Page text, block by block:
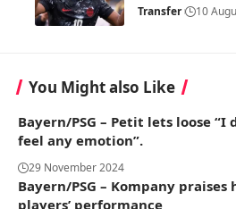
Transfer 10
You Might also Like
Bayern/PSG – Petit lets loose “I
feel any emotion”.
29 November 2024
Bayern/PSG – Kompany praises
players’ performance